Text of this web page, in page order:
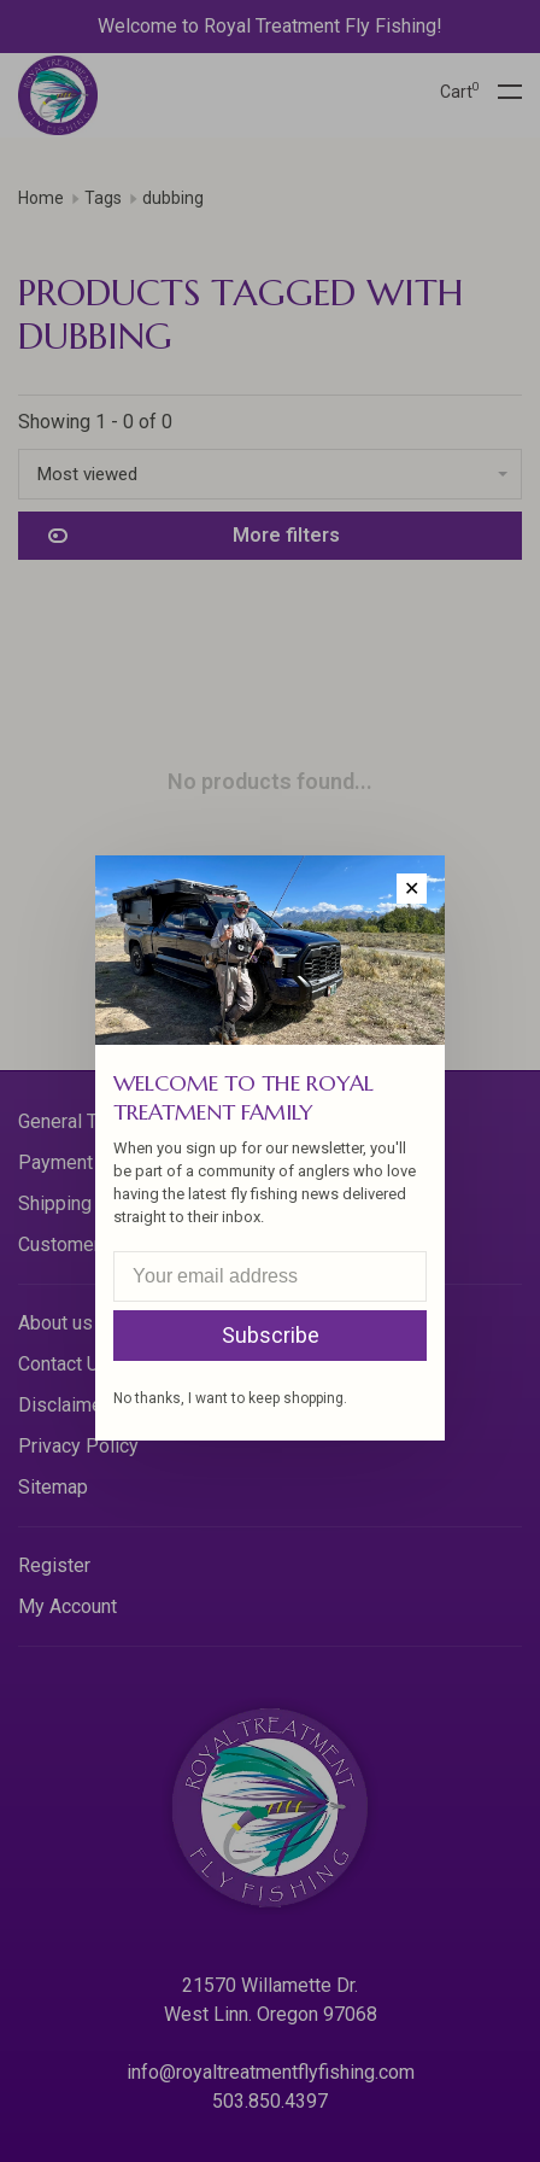
Welcome to Royal Treatment Fly Fishing!
Cart0
Home Tags dubbing
PRODUCTS TAGGED WITH
DUBBING
Showing 1 - 0 of 0
Most viewed
More filters
No products found...
General Terms & Conditions
Payment Methods
Shipping & Returns
Customer Support
About us
Contact Us
Disclaimer
Privacy Policy
Sitemap
Register
My Account
21570 Willamette Dr.
West Linn. Oregon 97068
info@royaltreatmentflyfishing.com
503.850.4397
✕
WELCOME TO THE ROYAL
TREATMENT FAMILY
When you sign up for our newsletter, you'll
be part of a community of anglers who love
having the latest fly fishing news delivered
straight to their inbox.
Subscribe
No thanks, I want to keep shopping.